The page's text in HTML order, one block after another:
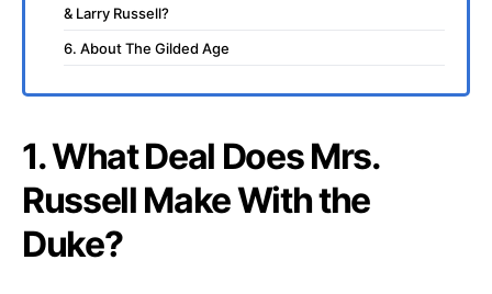
& Larry Russell?
6. About The Gilded Age
1. What Deal Does Mrs.
Russell Make With the
Duke?